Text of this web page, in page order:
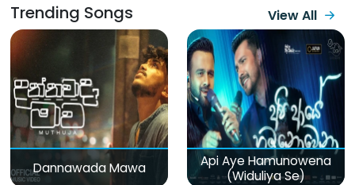
Trending Songs View All
Dannawada Mawa
Api Aye Hamunowena
(Widuliya Se)